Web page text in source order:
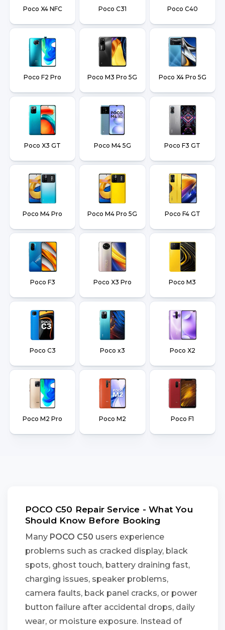
Poco X4 NFC Poco C31 Poco C40
Poco F2 Pro Poco M3 Pro 5G Poco X4 Pro 5G
Poco X3 GT Poco M4 5G Poco F3 GT
Poco M4 Pro Poco M4 Pro 5G Poco F4 GT
Poco F3 Poco X3 Pro Poco M3
Poco C3 Poco x3 Poco X2
Poco M2 Pro Poco M2 Poco F1
POCO C50 Repair Service - What You
Should Know Before Booking
Many POCO C50 users experience
problems such as cracked display, black
spots, ghost touch, battery draining fast,
charging issues, speaker problems,
camera faults, back panel cracks, or power
button failure after accidental drops, daily
wear, or moisture exposure. Instead of